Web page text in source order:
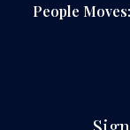
People